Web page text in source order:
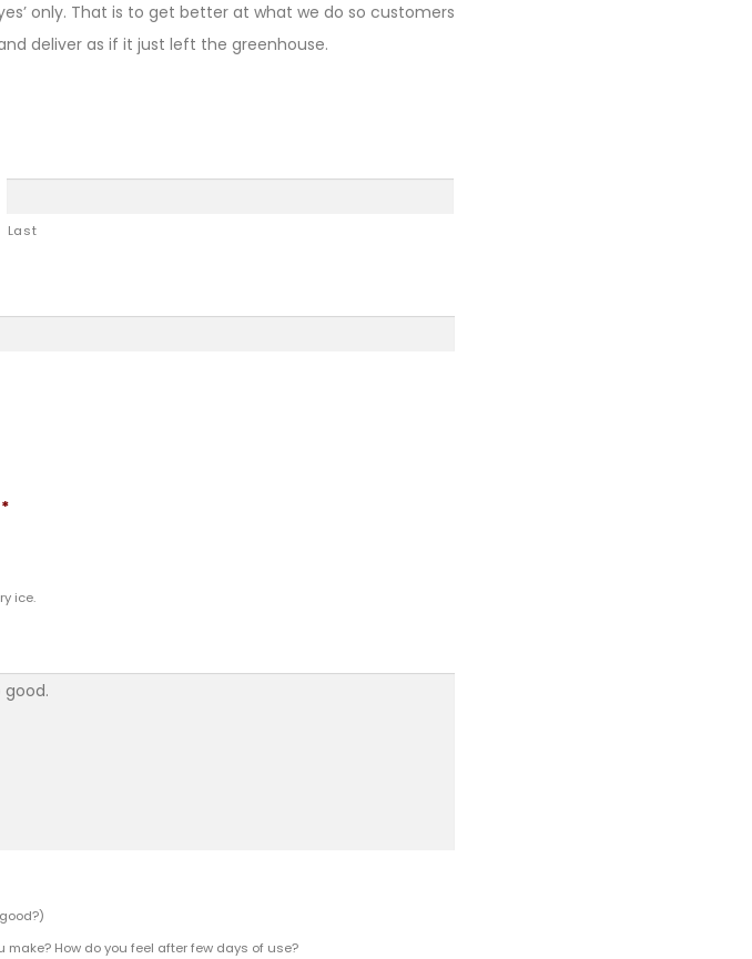
only. That is to get better at what we do so customers
deliver as if it just left the greenhouse.
Last
*
ice.
How do you feel after few days of use?